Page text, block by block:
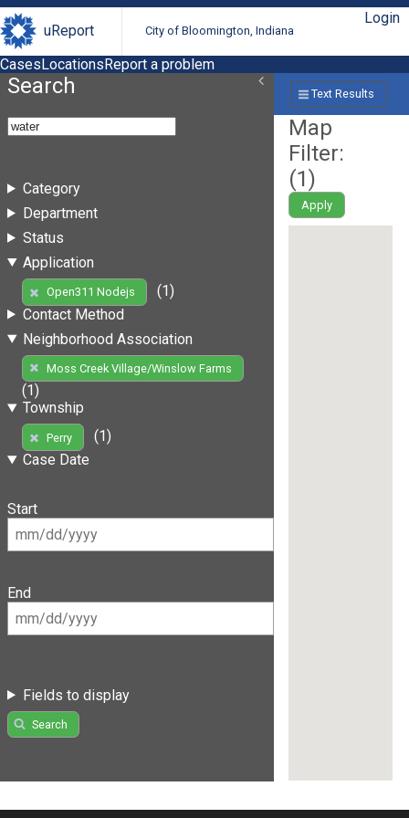
uReport City of Bloomington, Indiana
Login
CasesLocationsReport a problem
Search
Category
Department
Status
Application
Open311 Nodejs
(1)
Contact Method
Neighborhood Association
Moss Creek Village/Winslow Farms
(1)
Township
Perry
(1)
Case Date
Start
End
Fields to display
Search
Text Results
Map
Filter:
(1)
Apply